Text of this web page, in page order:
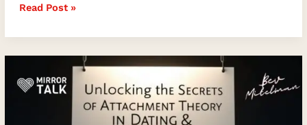
Read Post »
the
Secrets